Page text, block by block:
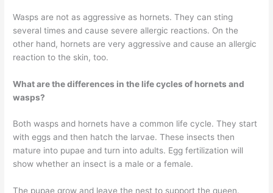
Wasps are not as aggressive as hornets. They can sting
several times and cause severe allergic reactions. On the
other hand, hornets are very aggressive and cause an allergic
reaction to the skin, too.
What are the differences in the life cycles of hornets and
wasps?
Both wasps and hornets have a common life cycle. They start
with eggs and then hatch the larvae. These insects then
mature into pupae and turn into adults. Egg fertilization will
show whether an insect is a male or a female.
The pupae grow and leave the nest to support the queen.